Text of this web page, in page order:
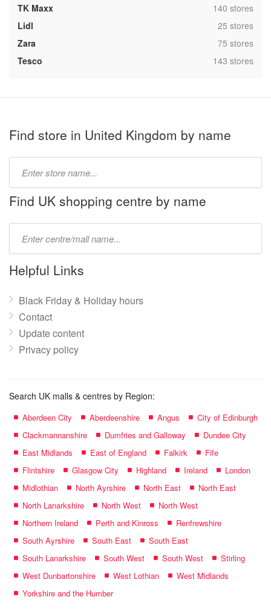
TK Maxx
,140 stores
Lidl
,25 stores
Zara
,75 stores
Tesco
,143 stores
Find store in United Kingdom by name
name:
Find UK shopping centre by name
name:
Helpful Links
Black Friday & Holiday hours
Contact
Update content
Privacy policy
Search UK malls & centres by Region:
Aberdeen City Aberdeenshire Angus
City of Edinburgh
Clackmannanshire
Dumfries and Galloway
Dundee City
East Midlands
East of England Falkirk
Fife
Flintshire
Glasgow City Highland Ireland
London
Midlothian
North Ayrshire North East
North East
North Lanarkshire
North West
North West
Northern Ireland
Perth and Kinross
Renfrewshire
South Ayrshire
South East
South East
South Lanarkshire
South West South West
Stirling
West Dunbartonshire
West Lothian
West Midlands
Yorkshire and the Humber